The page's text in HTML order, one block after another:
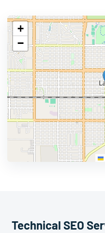
+
−
Technical SEO